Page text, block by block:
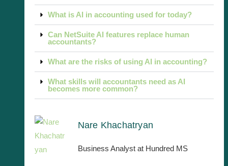
What is AI in accounting used for today?
Can NetSuite AI features replace human
accountants?
What are the risks of using AI in accounting?
What skills will accountants need as AI
becomes more common?
Nare Khachatryan
Business Analyst at Hundred MS